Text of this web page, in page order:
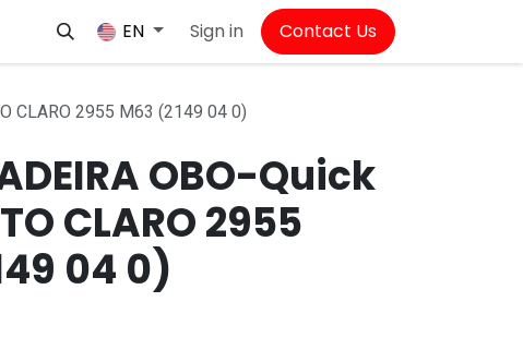
EN Sign in Contact Us
CLARO 2955 M63 (2149 04 0)
OBO-Quick
CLARO 2955
04 0)